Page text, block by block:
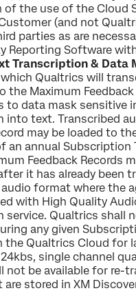
the use of the Cloud
(and not
parties as are
Reporting Software
Transcription & Data
Qualtrics will
the Maximum
to data mask sensitive
into text. Transcribed
may be loaded to
an annual Subscription
Feedback Records
it has already been
format where the
with High Quality
Qualtrics shall
any given
the Qualtrics Cloud for
single channel
not be available for re-
are stored in XM